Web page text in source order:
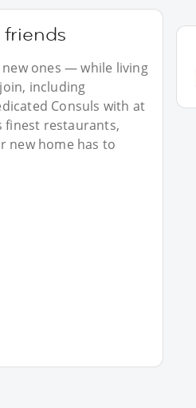
ones — while living
including
Consuls with at
finest restaurants,
new home has to